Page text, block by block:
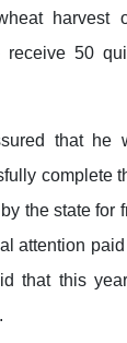
receive 50
that he
complete
the state for
attention
that this